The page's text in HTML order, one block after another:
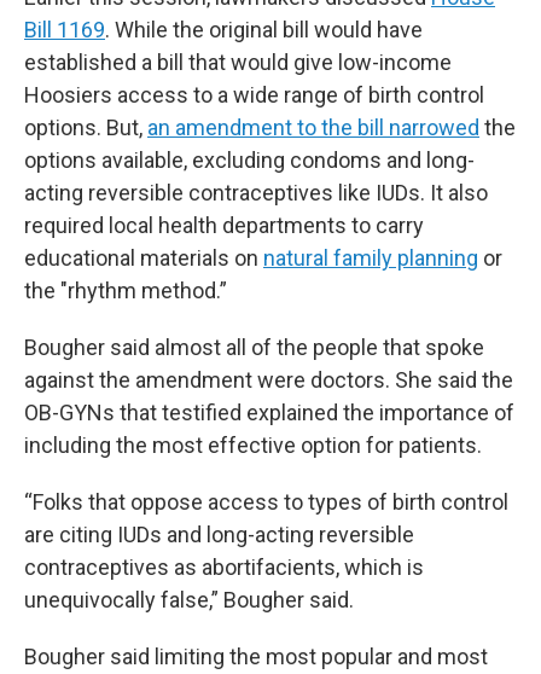
Bill 1169. While the original bill would have
established a bill that would give low-income
Hoosiers access to a wide range of birth control
options. But, an amendment to the bill narrowed the
options available, excluding condoms and long-
acting reversible contraceptives like IUDs. It also
required local health departments to carry
educational materials on natural family planning or
the "rhythm method.”
Bougher said almost all of the people that spoke
against the amendment were doctors. She said the
OB-GYNs that testified explained the importance of
including the most effective option for patients.
“Folks that oppose access to types of birth control
are citing IUDs and long-acting reversible
contraceptives as abortifacients, which is
unequivocally false,” Bougher said.
Bougher said limiting the most popular and most